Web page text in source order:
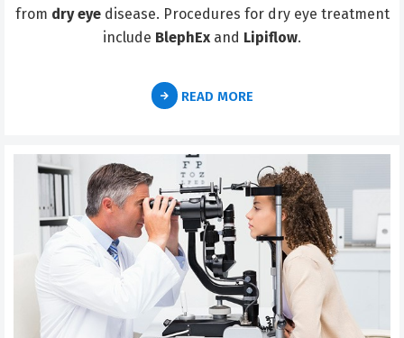
from dry eyedisease. Procedures for dry eye treatment
include BlephEx and Lipiflow.
READ MORE